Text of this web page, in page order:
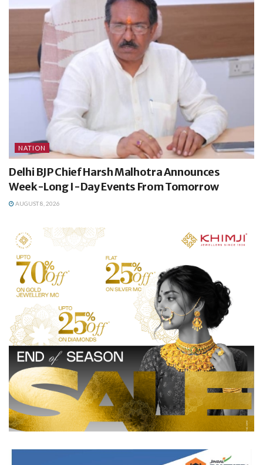
NATION
Delhi BJP Chief Harsh Malhotra Announces
Week-Long I-Day Events From Tomorrow
AUGUST 8, 2026